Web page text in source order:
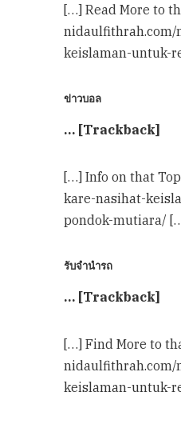
[…] Read More to
nidaulfithrah.com/
keislaman-untuk-
ข่าวบอล
… [Trackback]
[…] Info on that
kare-nasihat-
pondok-mutiara/
รับจำนำรถ
… [Trackback]
[…] Find More to
nidaulfithrah.com/
keislaman-untuk-